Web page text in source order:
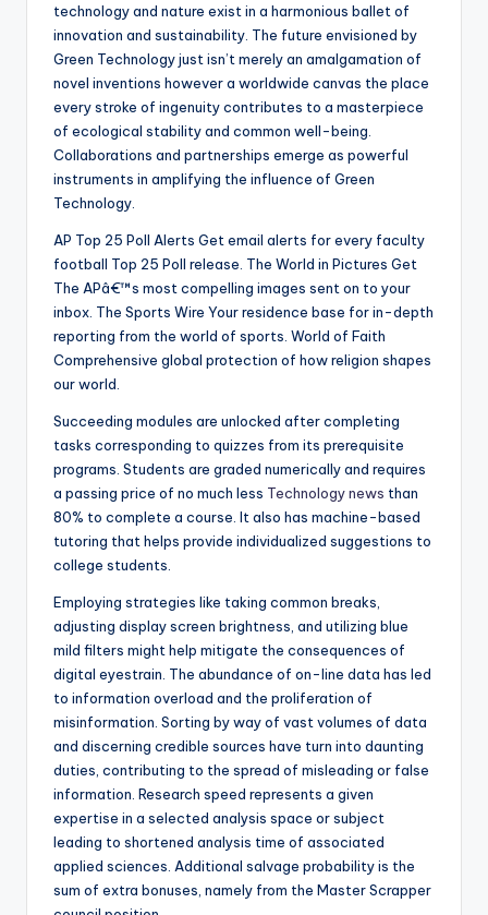
technology and nature exist in a harmonious ballet of
innovation and sustainability. The future envisioned by
Green Technology just isn’t merely an amalgamation of
novel inventions however a worldwide canvas the place
every stroke of ingenuity contributes to a masterpiece
of ecological stability and common well-being.
Collaborations and partnerships emerge as powerful
instruments in amplifying the influence of Green
Technology.
AP Top 25 Poll Alerts Get email alerts for every faculty
football Top 25 Poll release. The World in Pictures Get
The APâ€™s most compelling images sent on to your
inbox. The Sports Wire Your residence base for in-depth
reporting from the world of sports. World of Faith
Comprehensive global protection of how religion shapes
our world.
Succeeding modules are unlocked after completing
tasks corresponding to quizzes from its prerequisite
programs. Students are graded numerically and requires
a passing price of no much less Technology news than
80% to complete a course. It also has machine-based
tutoring that helps provide individualized suggestions to
college students.
Employing strategies like taking common breaks,
adjusting display screen brightness, and utilizing blue
mild filters might help mitigate the consequences of
digital eyestrain. The abundance of on-line data has led
to information overload and the proliferation of
misinformation. Sorting by way of vast volumes of data
and discerning credible sources have turn into daunting
duties, contributing to the spread of misleading or false
information. Research speed represents a given
expertise in a selected analysis space or subject
leading to shortened analysis time of associated
applied sciences. Additional salvage probability is the
sum of extra bonuses, namely from the Master Scrapper